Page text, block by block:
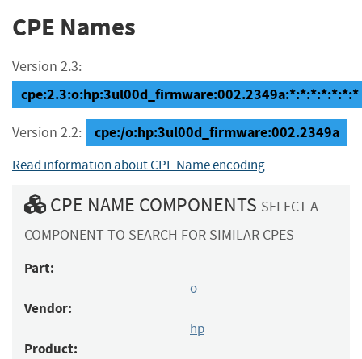
CPE Names
Version 2.3:
cpe:2.3:o:hp:3ul00d_firmware:002.2349a:*:*:*:*:*:*:*
Version 2.2: cpe:/o:hp:3ul00d_firmware:002.2349a
Read information about CPE Name encoding
CPE NAME COMPONENTS SELECT A
COMPONENT TO SEARCH FOR SIMILAR CPES
Part:
o
Vendor:
hp
Product: